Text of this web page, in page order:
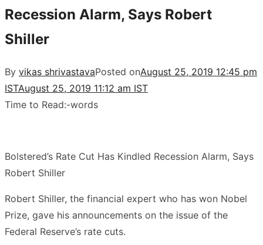
Recession Alarm, Says Robert
Shiller
By vikas shrivastavaPosted onAugust 25, 2019 12:45 pm
ISTAugust 25, 2019 11:12 am IST
Time to Read:-words
Bolstered’s Rate Cut Has Kindled Recession Alarm, Says
Robert Shiller
Robert Shiller, the financial expert who has won Nobel
Prize, gave his announcements on the issue of the
Federal Reserve’s rate cuts.